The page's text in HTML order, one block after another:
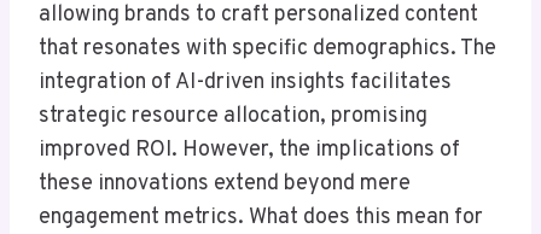
allowing brands to craft personalized content
that resonates with specific demographics. The
integration of AI-driven insights facilitates
strategic resource allocation, promising
improved ROI. However, the implications of
these innovations extend beyond mere
engagement metrics. What does this mean for